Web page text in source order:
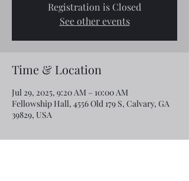
Registration is Closed
See other events
Time & Location
Jul 29, 2025, 9:20 AM – 10:00 AM
Fellowship Hall, 4556 Old 179 S, Calvary, GA
39829, USA